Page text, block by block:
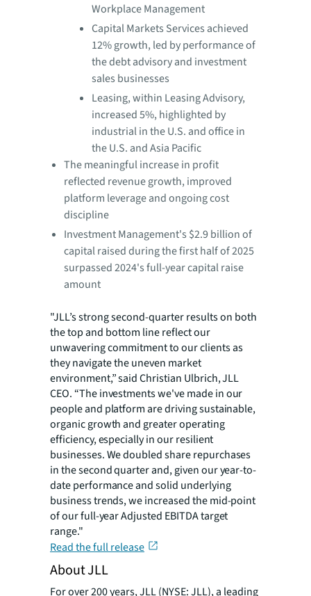
Workplace Management
Capital Markets Services achieved
12% growth, led by performance of
the debt advisory and investment
sales businesses
Leasing, within Leasing Advisory,
increased 5%, highlighted by
industrial in the U.S. and office in
the U.S. and Asia Pacific
The meaningful increase in profit
reflected revenue growth, improved
platform leverage and ongoing cost
discipline
Investment Management's $2.9 billion of
capital raised during the first half of 2025
surpassed 2024's full-year capital raise
amount
"JLL’s strong second-quarter results on both
the top and bottom line reflect our
unwavering commitment to our clients as
they navigate the uneven market
environment,” said Christian Ulbrich, JLL
CEO. “The investments we've made in our
people and platform are driving sustainable,
organic growth and greater operating
efficiency, especially in our resilient
businesses. We doubled share repurchases
in the second quarter and, given our year-to-
date performance and solid underlying
business trends, we increased the mid-point
of our full-year Adjusted EBITDA target
range."
Read the full release
About JLL
For over 200 years, JLL (NYSE: JLL), a leading